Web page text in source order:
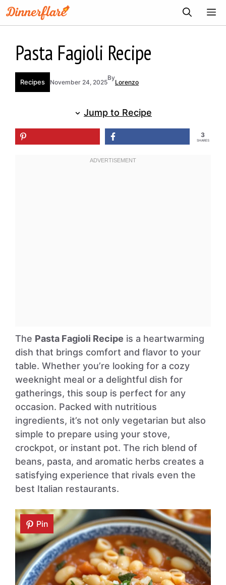
Skip
to
Pasta Fagioli Recipe
Recipes November 24, 2025
By
Lorenzo
Jump to Recipe
3
SHARES
The Pasta Fagioli Recipe is a heartwarming
dish that brings comfort and flavor to your
table. Whether you’re looking for a cozy
weeknight meal or a delightful dish for
gatherings, this soup is perfect for any
occasion. Packed with nutritious
ingredients, it’s not only vegetarian but also
simple to prepare using your stove,
crockpot, or instant pot. The rich blend of
beans, pasta, and aromatic herbs creates a
satisfying experience that rivals even the
best Italian restaurants.
Pin
Pin